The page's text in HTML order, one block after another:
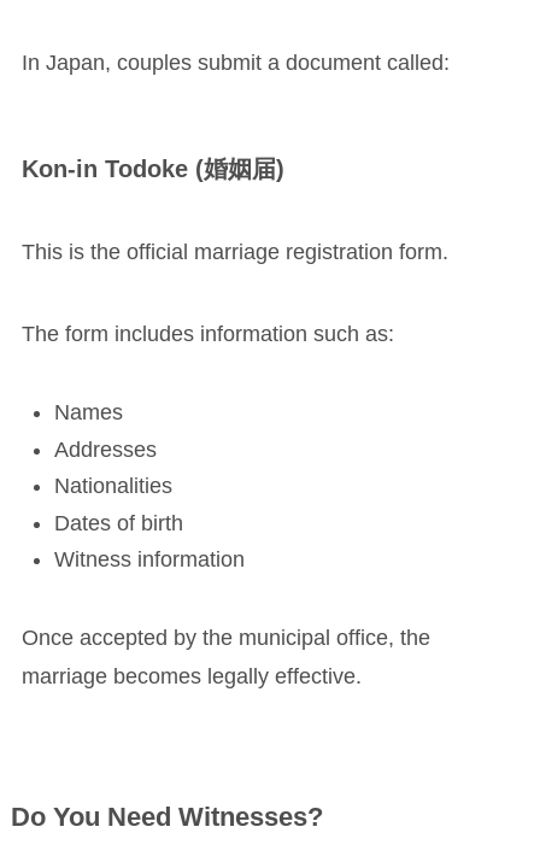
In Japan, couples submit a document called:
Kon-in Todoke (婚姻届)
This is the official marriage registration form.
The form includes information such as:
Names
Addresses
Nationalities
Dates of birth
Witness information
Once accepted by the municipal office, the
marriage becomes legally effective.
Do You Need Witnesses?